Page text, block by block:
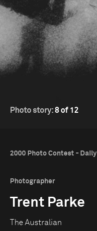
Photo story:8 of 12
2000 Photo Contest -
Photographer
Trent Parke
The Australian